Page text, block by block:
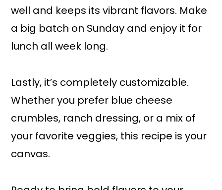
well and keeps its vibrant flavors. Make
a big batch on Sunday and enjoy it for
lunch all week long.
Lastly, it’s completely customizable.
Whether you prefer blue cheese
crumbles, ranch dressing, or a mix of
your favorite veggies, this recipe is your
canvas.